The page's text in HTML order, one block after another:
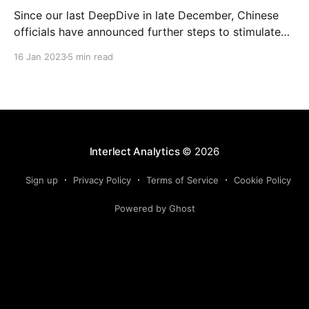
Since our last DeepDive in late December, Chinese
officials have announced further steps to stimulate
16 Jan 20235 min read
Interlect Analytics© 2026
Sign up Privacy Policy Terms of Service Cookie Policy
Powered by Ghost